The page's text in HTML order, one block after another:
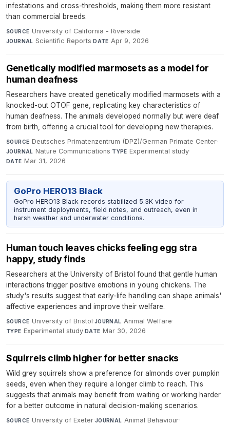
infestations and cross-thresholds, making them more resistant
than commercial breeds.
SOURCE University of California - Riverside·
JOURNAL Scientific Reports·DATE Apr 9, 2026
Genetically modified marmosets as a model for
human deafness
Researchers have created genetically modified marmosets with a
knocked-out OTOF gene, replicating key characteristics of
human deafness. The animals developed normally but were deaf
from birth, offering a crucial tool for developing new therapies.
SOURCE Deutsches Primatenzentrum (DPZ)/German Primate Center·
JOURNAL Nature Communications·TYPE Experimental study·
DATE Mar 31, 2026
GoPro HERO13 Black
GoPro HERO13 Black records stabilized 5.3K video for
instrument deployments, field notes, and outreach, even in
harsh weather and underwater conditions.
Human touch leaves chicks feeling egg stra
happy, study finds
Researchers at the University of Bristol found that gentle human
interactions trigger positive emotions in young chickens. The
study's results suggest that early-life handling can shape animals'
affective experiences and improve their welfare.
SOURCE University of Bristol·JOURNAL Animal Welfare·
TYPE Experimental study·DATE Mar 30, 2026
Squirrels climb higher for better snacks
Wild grey squirrels show a preference for almonds over pumpkin
seeds, even when they require a longer climb to reach. This
suggests that animals may benefit from waiting or working harder
for a better outcome in natural decision-making scenarios.
SOURCE University of Exeter·JOURNAL Animal Behaviour·